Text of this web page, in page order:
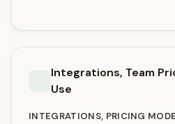
Integrations, Team
Use
INTEGRATIONS, PRICING